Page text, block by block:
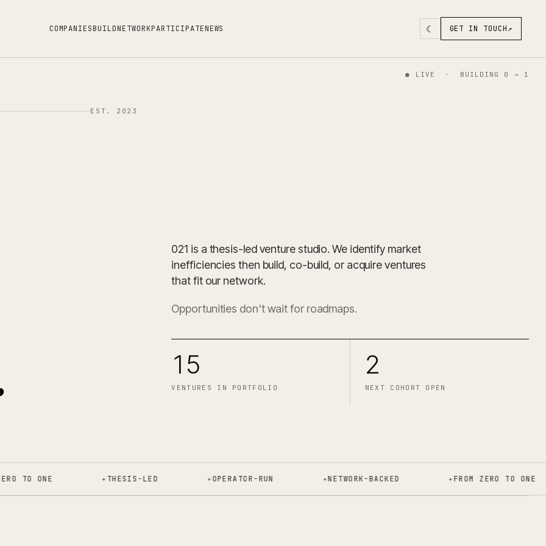
COMPANIESBUILDNETWORKPARTICIPATENEWS ☾ GET IN TOUCH↗
2 ● LIVE · BUILDING 0 → 1
EST. 2023
021 is a thesis-led venture studio. We identify market
inefficiencies then build, co-build, or acquire ventures
that fit our network.
Opportunities don't wait for roadmaps.
15
VENTURES IN PORTFOLIO
2
NEXT COHORT OPEN
TO ONE THESIS-LED OPERATOR-RUN NETWORK-BACKED FROM ZERO TO ONE